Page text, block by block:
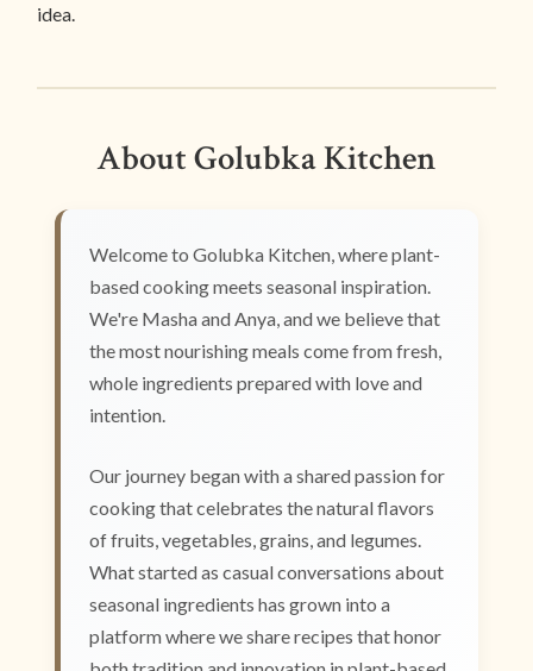
idea.
About Golubka Kitchen
Welcome to Golubka Kitchen, where plant-
based cooking meets seasonal inspiration.
We're Masha and Anya, and we believe that
the most nourishing meals come from fresh,
whole ingredients prepared with love and
intention.
Our journey began with a shared passion for
cooking that celebrates the natural flavors
of fruits, vegetables, grains, and legumes.
What started as casual conversations about
seasonal ingredients has grown into a
platform where we share recipes that honor